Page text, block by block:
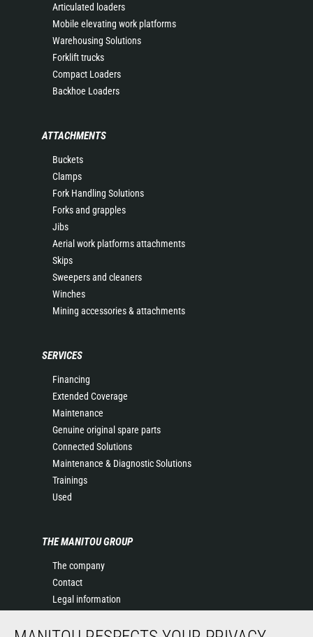
Articulated loaders
Mobile elevating work platforms
Warehousing Solutions
Forklift trucks
Compact Loaders
Backhoe Loaders
ATTACHMENTS
Buckets
Clamps
Fork Handling Solutions
Forks and grapples
Jibs
Aerial work platforms attachments
Skips
Sweepers and cleaners
Winches
Mining accessories & attachments
SERVICES
Financing
Extended Coverage
Maintenance
Genuine original spare parts
Connected Solutions
Maintenance & Diagnostic Solutions
Trainings
Used
THE MANITOU GROUP
The company
Contact
Legal information
Events